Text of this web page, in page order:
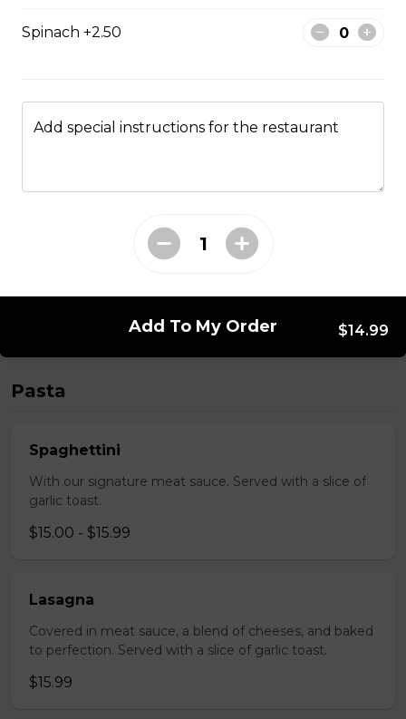
$17.99
1lb of wings, fries Caesar salad, and garlic toast
Pasta
Spaghettini
With our signature meat sauce. Served with a slice of
garlic toast.
$15.00 - $15.99
Lasagna
Covered in meat sauce, a blend of cheeses, and baked
to perfection. Served with a slice of garlic toast.
$15.99
Spinach +2.50
Add special instructions for the restaurant
Add To My Order $14.99